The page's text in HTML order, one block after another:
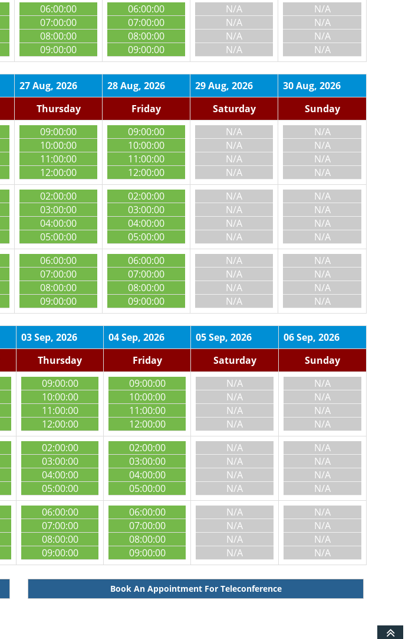
06:00:00
07:00:00
08:00:00
09:00:00
06:00:00
07:00:00
08:00:00
09:00:00
N/A
N/A
N/A
N/A
N/A
N/A
N/A
N/A
27 Aug, 2026 28 Aug, 2026 29 Aug, 2026
30 Aug, 2026
Thursday Friday Saturday
Sunday
09:00:00
10:00:00
11:00:00
12:00:00
09:00:00
10:00:00
11:00:00
12:00:00
N/A
N/A
N/A
N/A
N/A
N/A
N/A
N/A
02:00:00
03:00:00
04:00:00
05:00:00
02:00:00
03:00:00
04:00:00
05:00:00
N/A
N/A
N/A
N/A
N/A
N/A
N/A
N/A
06:00:00
07:00:00
08:00:00
09:00:00
06:00:00
07:00:00
08:00:00
09:00:00
N/A
N/A
N/A
N/A
N/A
N/A
N/A
N/A
03 Sep, 2026 04 Sep, 2026 05 Sep, 2026
06 Sep, 2026
Thursday Friday Saturday
Sunday
09:00:00
10:00:00
11:00:00
12:00:00
09:00:00
10:00:00
11:00:00
12:00:00
N/A
N/A
N/A
N/A
N/A
N/A
N/A
N/A
02:00:00
03:00:00
04:00:00
05:00:00
02:00:00
03:00:00
04:00:00
05:00:00
N/A
N/A
N/A
N/A
N/A
N/A
N/A
N/A
06:00:00
07:00:00
08:00:00
09:00:00
06:00:00
07:00:00
08:00:00
09:00:00
N/A
N/A
N/A
N/A
N/A
N/A
N/A
N/A
Book An Appointment For Teleconference